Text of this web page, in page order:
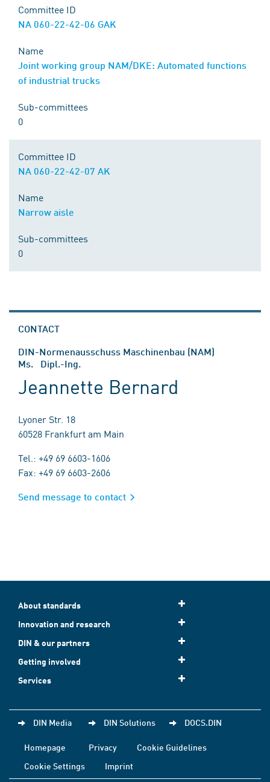
Committee ID
NA 060-22-42-06 GAK
Name
Joint working group NAM/DKE: Automated functions
of industrial trucks
Sub-committees
0
Committee ID
NA 060-22-42-07 AK
Name
Narrow aisle
Sub-committees
0
CONTACT
DIN-Normenausschuss Maschinenbau (NAM)
Ms. Dipl.-Ing.
Jeannette Bernard
Lyoner Str. 18
60528 Frankfurt am Main
Tel.: +49 69 6603-1606
Fax: +49 69 6603-2606
Send message to contact
About standards
Innovation and research
DIN & our partners
Getting involved
Services
DIN Media DIN Solutions DOCS.DIN
Homepage Privacy
Cookie Guidelines
Cookie Settings
Imprint